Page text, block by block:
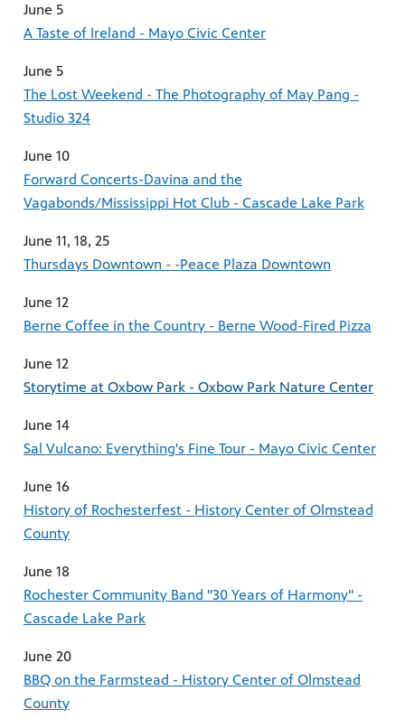
June 5
A Taste of Ireland - Mayo Civic Center
June 5
The Lost Weekend - The Photography of May Pang -
Studio 324
June 10
Forward Concerts-Davina and the
Vagabonds/Mississippi Hot Club - Cascade Lake Park
June 11, 18, 25
Thursdays Downtown - -Peace Plaza Downtown
June 12
Berne Coffee in the Country - Berne Wood-Fired Pizza
June 12
Storytime at Oxbow Park - Oxbow Park Nature Center
June 14
Sal Vulcano: Everything's Fine Tour - Mayo Civic Center
June 16
History of Rochesterfest - History Center of Olmstead
County
June 18
Rochester Community Band "30 Years of Harmony" -
Cascade Lake Park
June 20
BBQ on the Farmstead - History Center of Olmstead
County